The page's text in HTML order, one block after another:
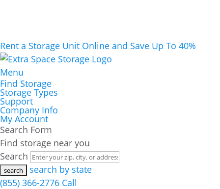
Rent a Storage Unit Online and Save Up To 40%
Menu
Find Storage
Storage Types
Support
Company Info
My Account
Search Form
Find storage near you
Search
search by state
(855) 366-2776 Call